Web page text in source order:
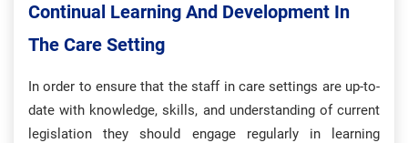
Continual Learning And Development In
The Care Setting
In order to ensure that the staff in care settings are up-to-
date with knowledge, skills, and understanding of current
legislation they should engage regularly in learning